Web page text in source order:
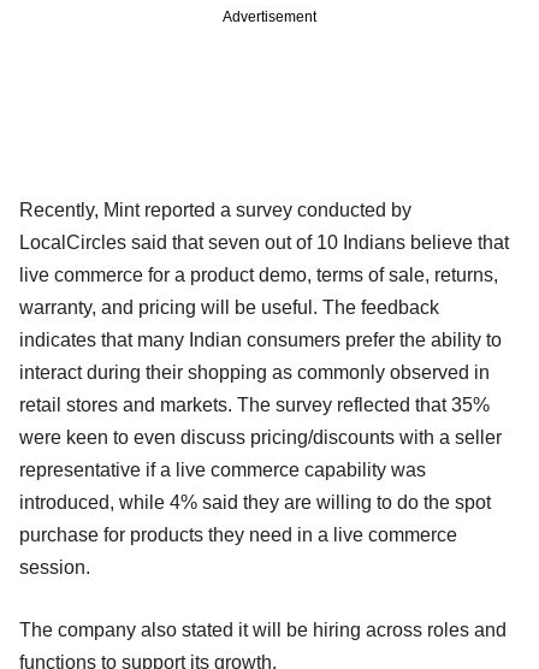
Advertisement
Recently, Mint reported a survey conducted by
LocalCircles said that seven out of 10 Indians believe that
live commerce for a product demo, terms of sale, returns,
warranty, and pricing will be useful. The feedback
indicates that many Indian consumers prefer the ability to
interact during their shopping as commonly observed in
retail stores and markets. The survey reflected that 35%
were keen to even discuss pricing/discounts with a seller
representative if a live commerce capability was
introduced, while 4% said they are willing to do the spot
purchase for products they need in a live commerce
session.
The company also stated it will be hiring across roles and
functions to support its growth.